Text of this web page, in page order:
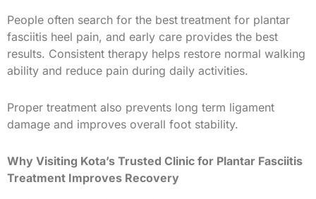
People often search for the best treatment for plantar
fasciitis heel pain, and early care provides the best
results. Consistent therapy helps restore normal walking
ability and reduce pain during daily activities.
Proper treatment also prevents long term ligament
damage and improves overall foot stability.
Why Visiting Kota’s Trusted Clinic for Plantar Fasciitis
Treatment Improves Recovery